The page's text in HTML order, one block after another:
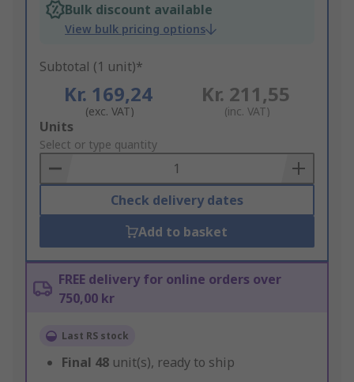
Bulk discount available
View bulk pricing options
Subtotal (1 unit)*
Kr. 169,24
(exc. VAT)
Kr. 211,55
(inc. VAT)
Add
to
Basket
Units
Select or type quantity
Check delivery dates
Add to basket
FREE delivery for online orders over
750,00 kr
Last RS stock
Final 48 unit(s), ready to ship